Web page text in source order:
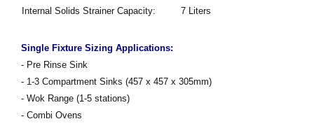
Internal Solids Strainer Capacity: 7 Liters
Single Fixture Sizing Applications:
- Pre Rinse Sink
- 1-3 Compartment Sinks (457 x 457 x 305mm)
- Wok Range (1-5 stations)
- Combi Ovens